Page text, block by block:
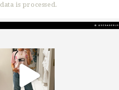
data is processed.
sosageblog
Mar 16